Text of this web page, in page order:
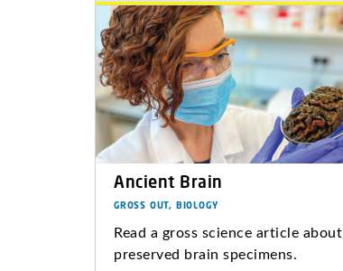
Ancient Brain
GROSS OUT, BIOLOGY
Read a gross science article about
preserved brain specimens.